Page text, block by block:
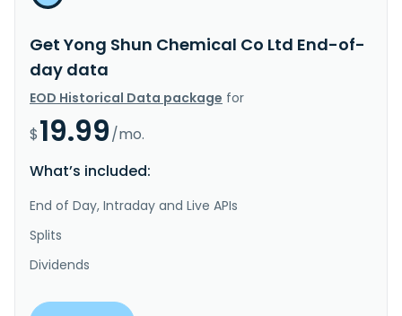
Get Yong Shun Chemical Co Ltd End-of-
day data
EOD Historical Data package for
$19.99/mo.
What’s included:
End of Day, Intraday and Live APIs
Splits
Dividends